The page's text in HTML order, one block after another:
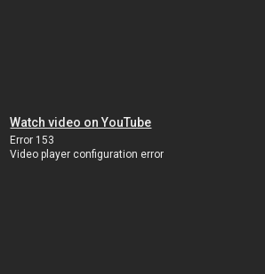
Watch video on YouTube
Error 153
Video player configuration error